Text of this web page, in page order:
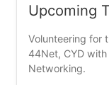
Upcoming
Volunteering for
44Net, CYD
Networking.